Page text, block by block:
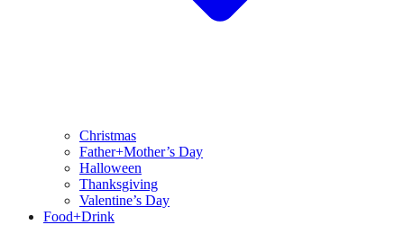
Christmas
Father+Mother’s Day
Halloween
Thanksgiving
Valentine’s Day
Food+Drink